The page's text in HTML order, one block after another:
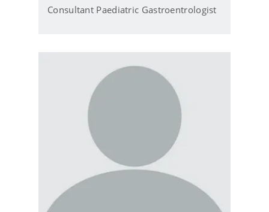
Consultant Paediatric Gastroentrologist